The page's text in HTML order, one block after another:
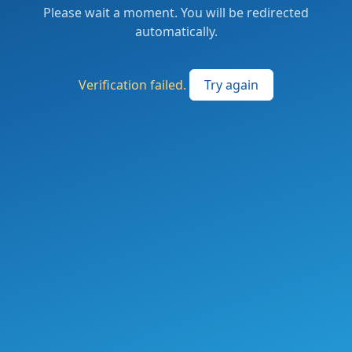
Please wait a moment. You will be redirected
automatically.
Verification failed. Try again